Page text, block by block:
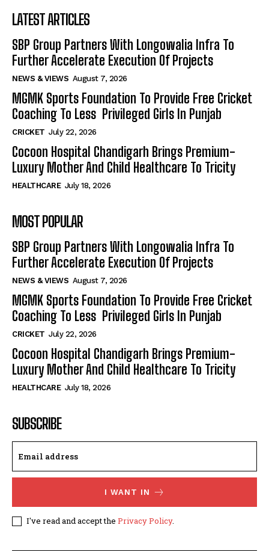
LATEST ARTICLES
SBP Group Partners With Longowalia Infra To
Further Accelerate Execution Of Projects
NEWS & VIEWS August 7, 2026
MGMK Sports Foundation To Provide Free Cricket
Coaching To Less Privileged Girls In Punjab
CRICKET July 22, 2026
Cocoon Hospital Chandigarh Brings Premium-
Luxury Mother And Child Healthcare To Tricity
HEALTHCARE July 18, 2026
MOST POPULAR
SBP Group Partners With Longowalia Infra To
Further Accelerate Execution Of Projects
NEWS & VIEWS August 7, 2026
MGMK Sports Foundation To Provide Free Cricket
Coaching To Less Privileged Girls In Punjab
CRICKET July 22, 2026
Cocoon Hospital Chandigarh Brings Premium-
Luxury Mother And Child Healthcare To Tricity
HEALTHCARE July 18, 2026
SUBSCRIBE
I WANT IN
I've read and accept the Privacy Policy.